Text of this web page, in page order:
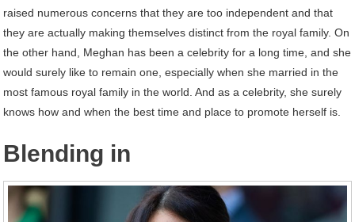
raised numerous concerns that they are too independent and that
they are actually making themselves distinct from the royal family. On
the other hand, Meghan has been a celebrity for a long time, and she
would surely like to remain one, especially when she married in the
most famous royal family in the world. And as a celebrity, she surely
knows how and when the best time and place to promote herself is.
Blending in